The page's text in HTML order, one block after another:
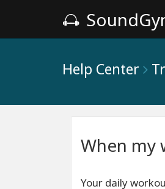
Help Center
When my
Your daily